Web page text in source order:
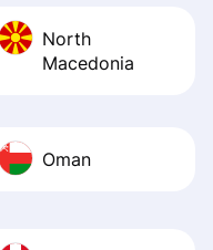
North
Macedonia
Oman